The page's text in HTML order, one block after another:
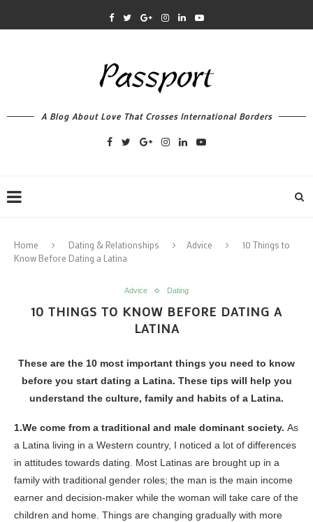
A Blog About Love That Crosses International Borders
Home Dating & Relationships Advice
10 Things to
Know Before Dating a Latina
Advice Dating
10 THINGS TO KNOW BEFORE DATING A
LATINA
These are the 10 most important things you need to know
before you start dating a Latina. These tips will help you
understand the culture, family and habits of a Latina.
1.We come from a traditional and male dominant society. As
a Latina living in a Western country, I noticed a lot of differences
in attitudes towards dating. Most Latinas are brought up in a
family with traditional gender roles; the man is the main income
earner and decision-maker while the woman will take care of the
children and home. Things are changing gradually with more